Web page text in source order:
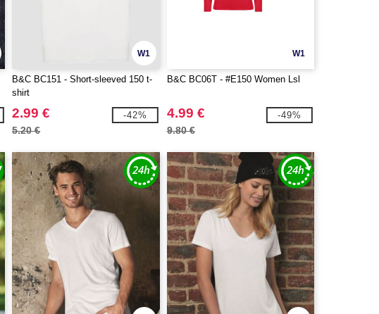
W1
B&C BC151 - Short-sleeved 150 t-
shirt
2.99 €
5.20 €
-42%
W1
B&C BC06T - #E150 Women Lsl
4.99 €
9.80 €
-49%